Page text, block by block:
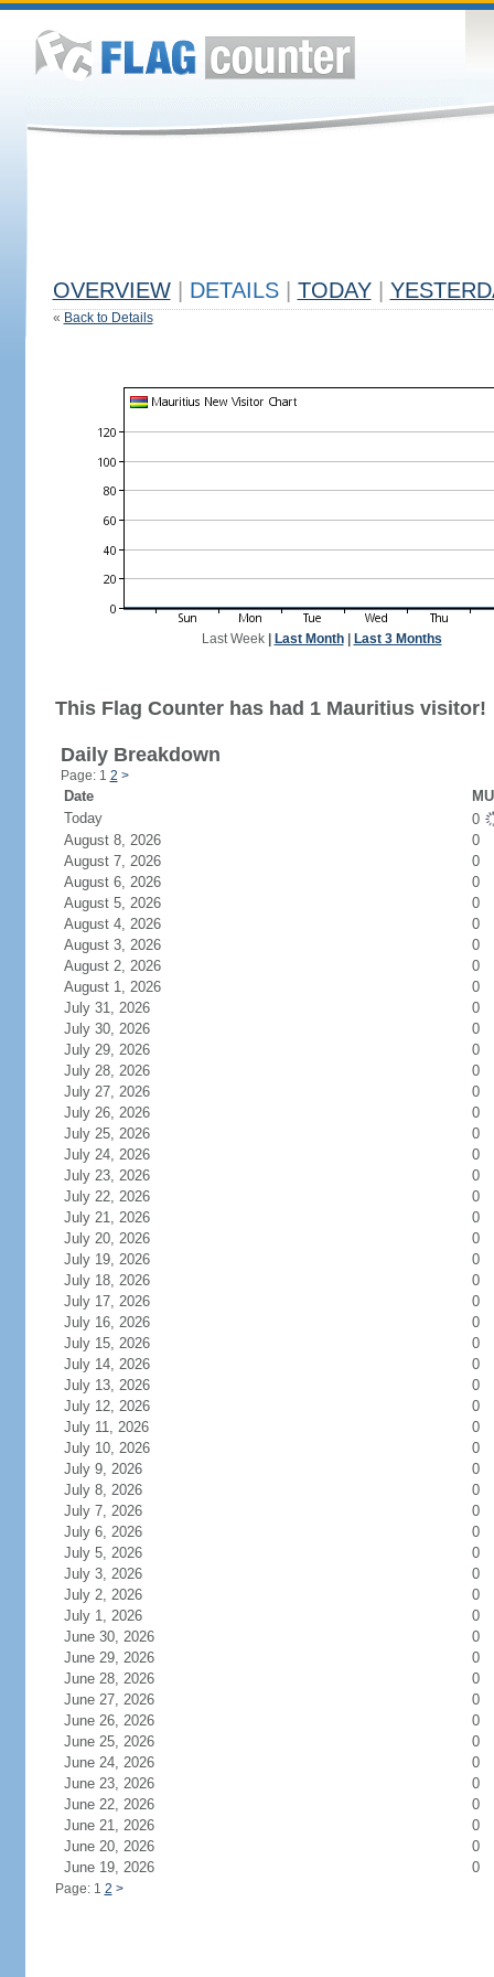
OVERVIEW DETAILS TODAY
« Back to Details
Last Week| Last Month| Last 3 Months
This Flag Counter has had 1 Mauritius visitor!
Daily Breakdown
Page: 1 2 >
Date
Today
0
August 8, 2026
0
August 7, 2026
0
August 6, 2026
0
August 5, 2026
0
August 4, 2026
0
August 3, 2026
0
August 2, 2026
0
August 1, 2026
0
July 31, 2026
0
July 30, 2026
0
July 29, 2026
0
July 28, 2026
0
July 27, 2026
0
July 26, 2026
0
July 25, 2026
0
July 24, 2026
0
July 23, 2026
0
July 22, 2026
0
July 21, 2026
0
July 20, 2026
0
July 19, 2026
0
July 18, 2026
0
July 17, 2026
0
July 16, 2026
0
July 15, 2026
0
July 14, 2026
0
July 13, 2026
0
July 12, 2026
0
July 11, 2026
0
July 10, 2026
0
July 9, 2026
0
July 8, 2026
0
July 7, 2026
0
July 6, 2026
0
July 5, 2026
0
July 3, 2026
0
July 2, 2026
0
July 1, 2026
0
June 30, 2026
0
June 29, 2026
0
June 28, 2026
0
June 27, 2026
0
June 26, 2026
0
June 25, 2026
0
June 24, 2026
0
June 23, 2026
0
June 22, 2026
0
June 21, 2026
0
June 20, 2026
0
June 19, 2026
0
Page: 1 2 >